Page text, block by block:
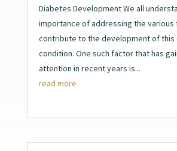
Diabetes Development We all
importance of addressing the
contribute to the development of this
condition. One such factor that has
attention in recent years is...
read more